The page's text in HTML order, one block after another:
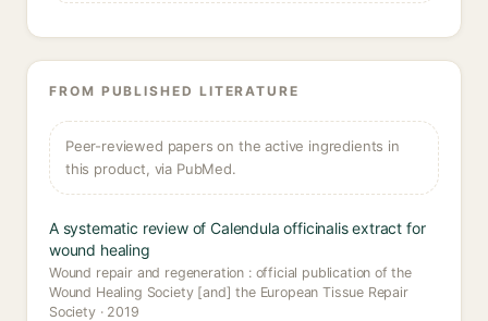
FROM PUBLISHED LITERATURE
Peer-reviewed papers on the active ingredients in
this product, via PubMed.
A systematic review of Calendula officinalis extract for
wound healing
Wound repair and regeneration : official publication of the
Wound Healing Society [and] the European Tissue Repair
Society · 2019